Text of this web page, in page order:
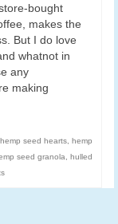
bought
makes the
But I do love
whatnot in
any
making
hemp seed hearts hemp
seed granola
hulled